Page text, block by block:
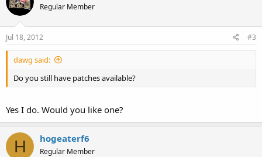
Regular Member
Jul 18, 2012 #3
dawg said:
Do you still have patches available?
Yes I do. Would you like one?
H hogeaterf6
Regular Member